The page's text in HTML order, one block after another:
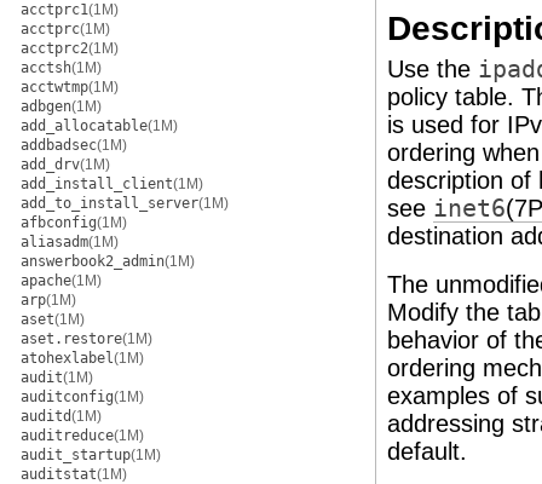
acctprc1(1M)
acctprc(1M)
acctprc2(1M)
acctsh(1M)
acctwtmp(1M)
adbgen(1M)
add_allocatable(1M)
addbadsec(1M)
add_drv(1M)
add_install_client(1M)
add_to_install_server(1M)
afbconfig(1M)
aliasadm(1M)
answerbook2_admin(1M)
apache(1M)
arp(1M)
aset(1M)
aset.restore(1M)
atohexlabel(1M)
audit(1M)
auditconfig(1M)
auditd(1M)
auditreduce(1M)
audit_startup(1M)
auditstat(1M)
Use the
policy table.
is used for
ordering
description of
see inet6
destination
The
Modify the
behavior of
ordering
examples of
addressing
default.